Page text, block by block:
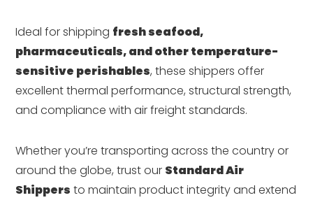
Ideal for shipping fresh seafood,
pharmaceuticals, and other temperature-
sensitive perishables, these shippers offer
excellent thermal performance, structural strength,
and compliance with air freight standards.
Whether you’re transporting across the country or
around the globe, trust our Standard Air
Shippers to maintain product integrity and extend